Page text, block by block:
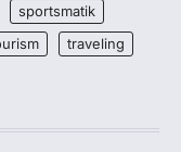
sportsmatik
traveling